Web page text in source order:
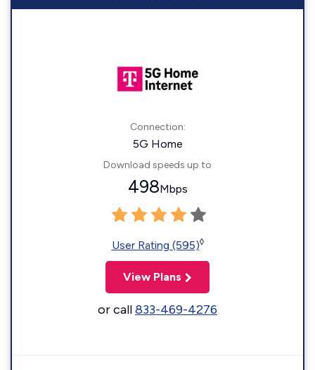
Connection:
5G Home
Download speeds up to
498Mbps
User Rating (595)◊
View Plans
or call833-469-4276